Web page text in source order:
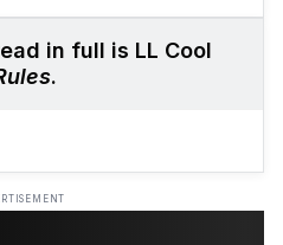
in full is LL Cool
.